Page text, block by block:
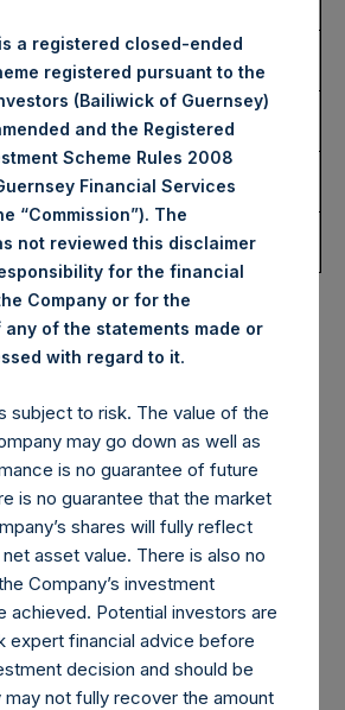
Shares
17,224 Shares
Per
35.00 USD
Per
34.80 USD
Per
34.91 USD
Shares in Treasury. The net
Share related to this buyback is
which was calculated as of 27
giving effect to the above buyback,
Public Shares outstanding. Excluded
are 20,055,934 Public Shares
prices per Public Share were
share (held by PS Holdings
Limited) has not been
that it has published to its website, in
Commission Delegated Regulation
a registered closed-ended
registered pursuant to the
(Bailiwick of Guernsey)
and the Registered
Scheme Rules 2008
Financial Services
“Commission”). The
not reviewed this disclaimer
for the financial
Company or for the
of the statements made or
with regard to it.
subject to risk. The value of the
may go down as well as
is no guarantee of future
is no guarantee that the market
shares will fully reflect
asset value. There is also no
Company’s investment
achieved. Potential investors are
expert financial advice before
decision and should be
may not fully recover the amount